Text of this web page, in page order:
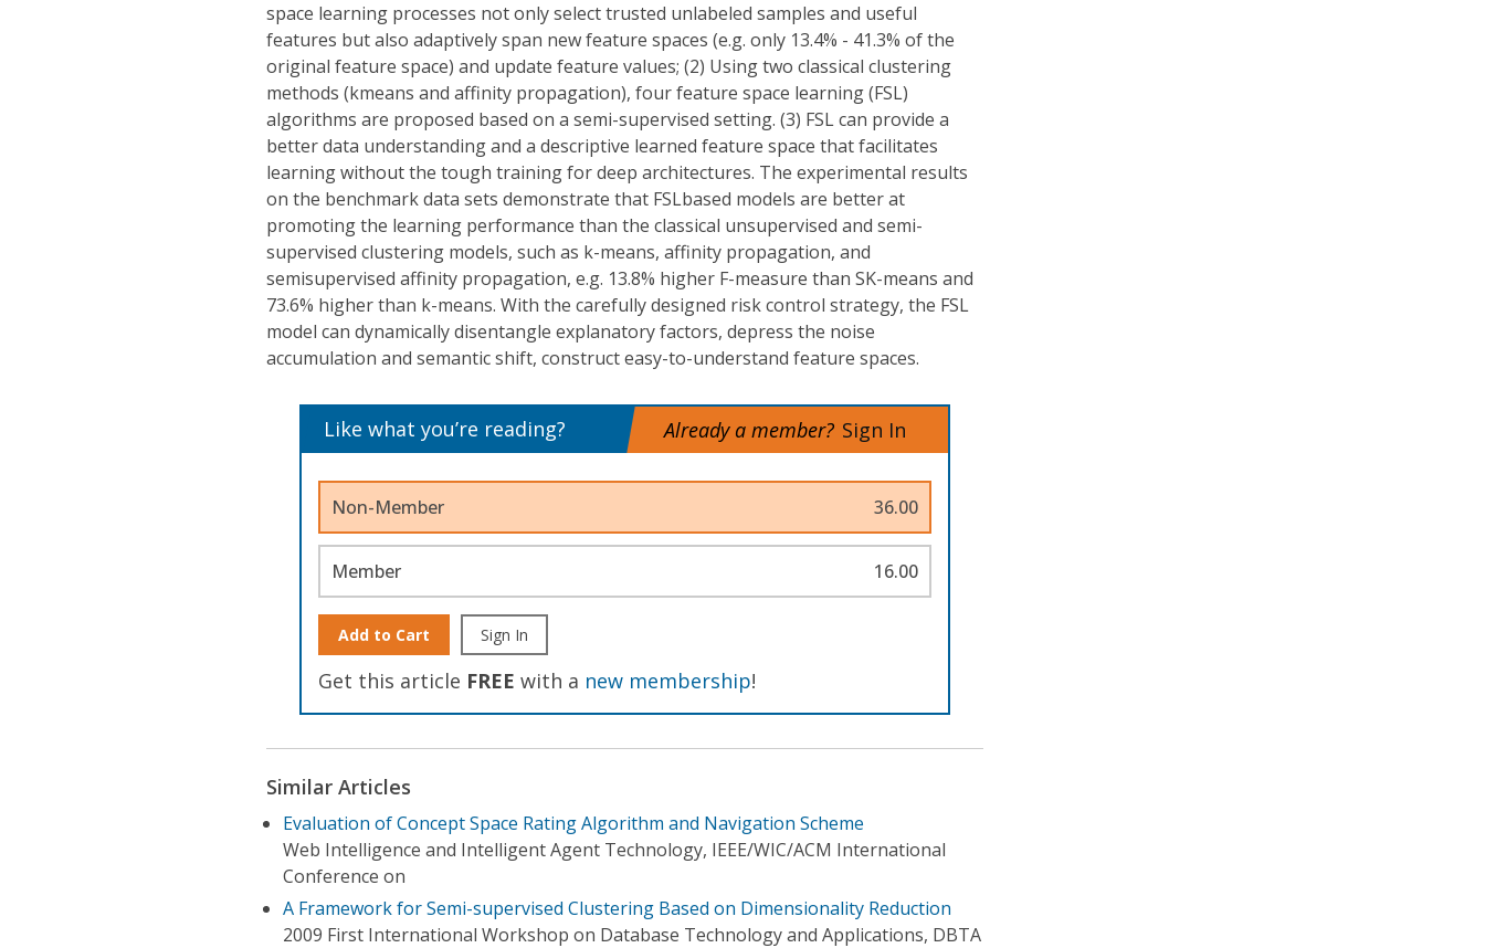
space learning processes not only select trusted unlabeled samples and useful
features but also adaptively span new feature spaces (e.g. only 13.4% - 41.3% of the
original feature space) and update feature values; (2) Using two classical clustering
methods (kmeans and affinity propagation), four feature space learning (FSL)
algorithms are proposed based on a semi-supervised setting. (3) FSL can provide a
better data understanding and a descriptive learned feature space that facilitates
learning without the tough training for deep architectures. The experimental results
on the benchmark data sets demonstrate that FSLbased models are better at
promoting the learning performance than the classical unsupervised and semi-
supervised clustering models, such as k-means, affinity propagation, and
semisupervised affinity propagation, e.g. 13.8% higher F-measure than SK-means and
73.6% higher than k-means. With the carefully designed risk control strategy, the FSL
model can dynamically disentangle explanatory factors, depress the noise
accumulation and semantic shift, construct easy-to-understand feature spaces.
Like what you’re reading? Already a member? Sign In
Non-Member 36.00
Member 16.00
Add to Cart Sign In
Get this article FREE with a new membership!
Similar Articles
Evaluation of Concept Space Rating Algorithm and Navigation Scheme
Web Intelligence and Intelligent Agent Technology, IEEE/WIC/ACM International
Conference on
A Framework for Semi-supervised Clustering Based on Dimensionality Reduction
2009 First International Workshop on Database Technology and Applications, DBTA